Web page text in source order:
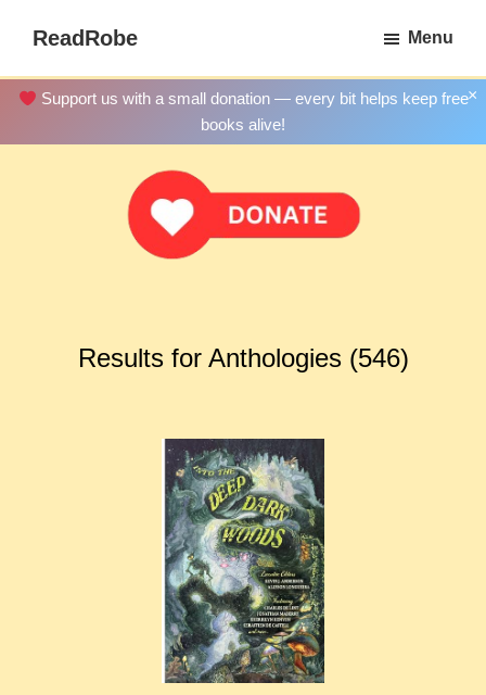
main
content
ReadRobe
Download
Menu
×
Support us with a small donation — every bit helps keep free
books alive!
Results for Anthologies (546)